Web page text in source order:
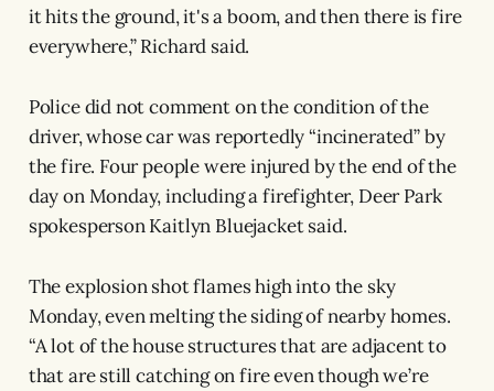
it hits the ground, it's a boom, and then there is fire
everywhere,” Richard said.
Police did not comment on the condition of the
driver, whose car was reportedly “incinerated” by
the fire. Four people were injured by the end of the
day on Monday, including a firefighter, Deer Park
spokesperson Kaitlyn Bluejacket said.
The explosion shot flames high into the sky
Monday, even melting the siding of nearby homes.
“A lot of the house structures that are adjacent to
that are still catching on fire even though we’re